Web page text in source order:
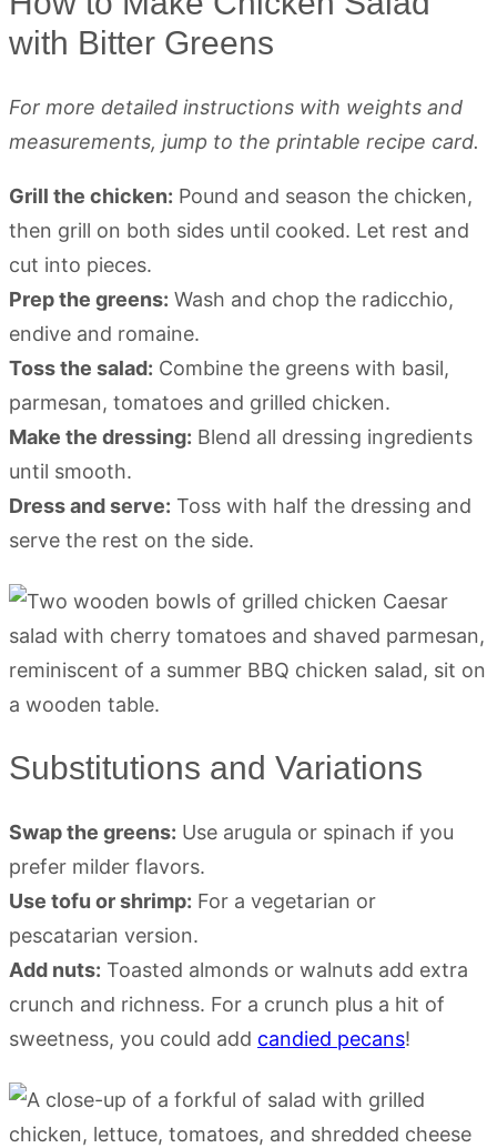
with Bitter Greens
For more detailed instructions with weights and
measurements, jump to the printable recipe card.
Grill the chicken: Pound and season the chicken,
then grill on both sides until cooked. Let rest and
cut into pieces.
Prep the greens: Wash and chop the radicchio,
endive and romaine.
Toss the salad: Combine the greens with basil,
parmesan, tomatoes and grilled chicken.
Make the dressing: Blend all dressing ingredients
until smooth.
Dress and serve: Toss with half the dressing and
serve the rest on the side.
Substitutions and Variations
Swap the greens: Use arugula or spinach if you
prefer milder flavors.
Use tofu or shrimp: For a vegetarian or
pescatarian version.
Add nuts: Toasted almonds or walnuts add extra
crunch and richness. For a crunch plus a hit of
sweetness, you could add candied pecans!